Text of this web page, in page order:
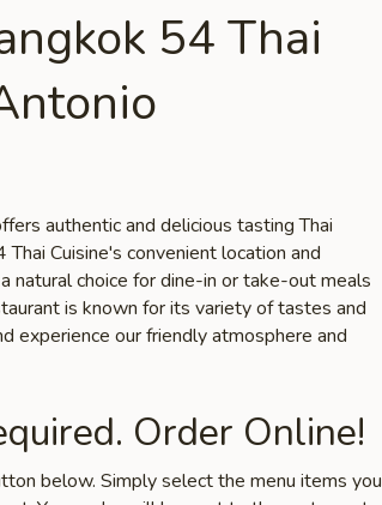
54 Thai
authentic and delicious tasting Thai
Cuisine's convenient location and
natural choice for dine-in or take-out meals
is known for its variety of tastes and
experience our friendly atmosphere and
Order Online!
below. Simply select the menu items you